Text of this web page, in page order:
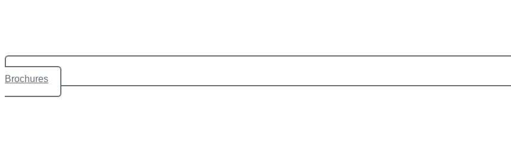
Brochures